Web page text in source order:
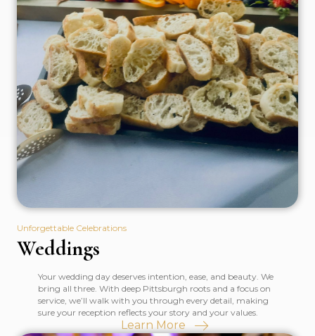
Unforgettable Celebrations
Weddings
Your wedding day deserves intention, ease, and beauty. We
bring all three. With deep Pittsburgh roots and a focus on
service, we’ll walk with you through every detail, making
sure your reception reflects your story and your values.
Learn More